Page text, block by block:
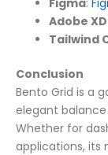
Figma:
Adobe XD
Tailwind
Conclusion
Bento Grid is a
elegant
Whether for
applications, its